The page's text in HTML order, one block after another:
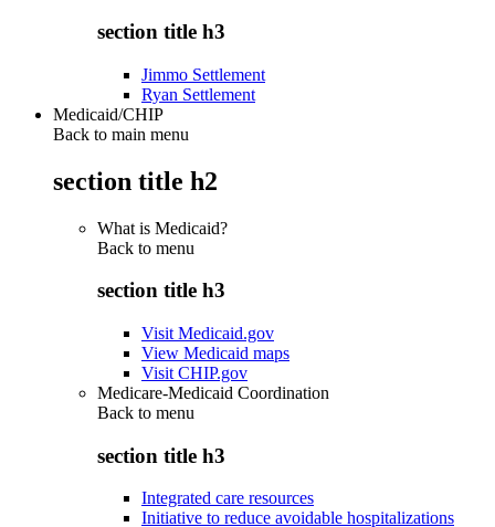
section title h3
Jimmo Settlement
Ryan Settlement
Medicaid/CHIP
Back to main menu
section title h2
What is Medicaid?
Back to menu
section title h3
Visit Medicaid.gov
View Medicaid maps
Visit CHIP.gov
Medicare-Medicaid Coordination
Back to menu
section title h3
Integrated care resources
Initiative to reduce avoidable hospitalizations